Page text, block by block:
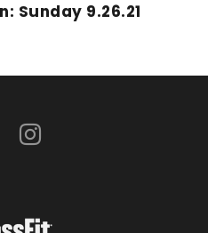
Sunday 9.26.21